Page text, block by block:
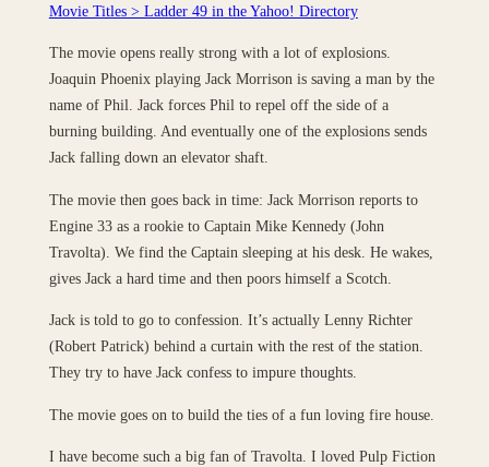
Movie Titles > Ladder 49 in the Yahoo! Directory
The movie opens really strong with a lot of explosions.
Joaquin Phoenix playing Jack Morrison is saving a man by the
name of Phil. Jack forces Phil to repel off the side of a
burning building. And eventually one of the explosions sends
Jack falling down an elevator shaft.
The movie then goes back in time: Jack Morrison reports to
Engine 33 as a rookie to Captain Mike Kennedy (John
Travolta). We find the Captain sleeping at his desk. He wakes,
gives Jack a hard time and then poors himself a Scotch.
Jack is told to go to confession. It’s actually Lenny Richter
(Robert Patrick) behind a curtain with the rest of the station.
They try to have Jack confess to impure thoughts.
The movie goes on to build the ties of a fun loving fire house.
I have become such a big fan of Travolta. I loved Pulp Fiction